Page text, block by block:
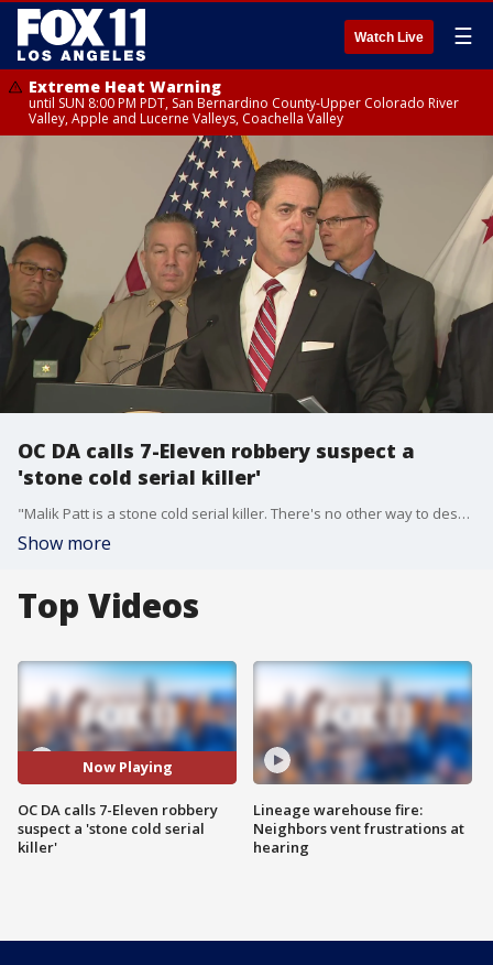
Watch Live ☰
Extreme Heat Warning
until SUN 8:00 PM PDT, San Bernardino County-Upper Colorado River
Valley, Apple and Lucerne Valleys, Coachella Valley
OC DA calls 7-Eleven robbery suspect a
'stone cold serial killer'
"Malik Patt is a stone cold serial killer. There's no other way to describe it," Orange County District Attorney Todd Spitzer said as he announced capital murder charges against the suspected gunman behind a string of 7-Eleven robberies and murders.
Show more
Top Videos
Now Playing
OC DA calls 7-Eleven robbery
suspect a 'stone cold serial
killer'
Lineage warehouse fire:
Neighbors vent frustrations at
hearing